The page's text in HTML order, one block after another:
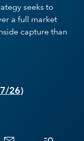
seeks to
a full market
capture than
26)